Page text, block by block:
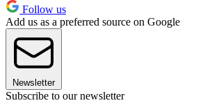
Follow us
Add us as a preferred source on Google
Newsletter
Subscribe to our newsletter